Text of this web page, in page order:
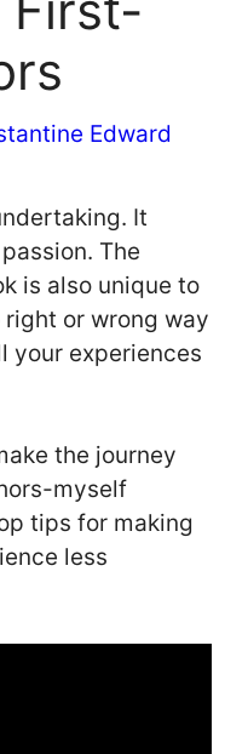
Edward
It
The
is also unique to
right or wrong way
your experiences
the journey
myself
tips for making
less